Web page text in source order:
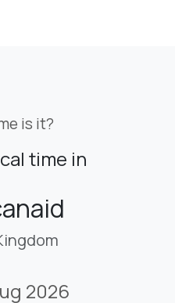
is it?
time in
2026